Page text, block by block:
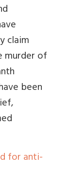
claim
murder of
been
for anti-